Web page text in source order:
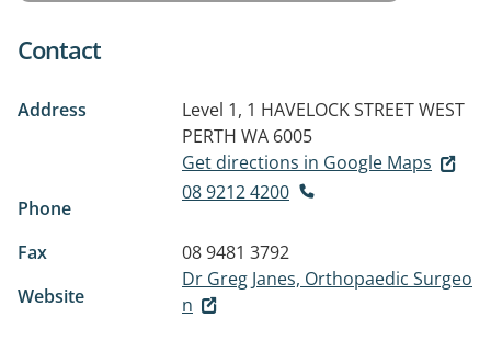
Contact
Address Level 1, 1 HAVELOCK STREETWEST
PERTH WA 6005
Get directions in Google Maps
Phone
08 9212 4200
Fax
08 9481 3792
Website
Dr Greg Janes, Orthopaedic Surgeo
n